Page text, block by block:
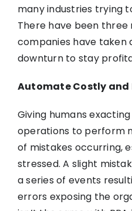
many industries trying
There have been
companies have taken
downturn to stay
Automate Costly and
Giving humans
operations to perform
of mistakes occurring,
stressed. A slight
a series of events
errors exposing the